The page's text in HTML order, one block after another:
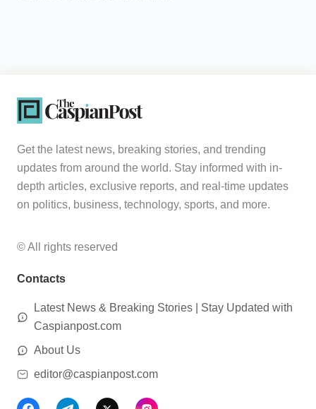
Get the latest news, breaking stories, and trending
updates from around the world. Stay informed with in-
depth articles, exclusive reports, and real-time updates
on politics, business, technology, sports, and more.
© All rights reserved
Contacts
Latest News & Breaking Stories | Stay Updated with
Caspianpost.com
About Us
editor@caspianpost.com